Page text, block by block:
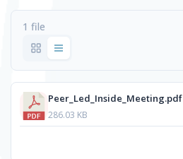
1 file
Peer_Led_Inside_Meeting.pdf
286.03 KB